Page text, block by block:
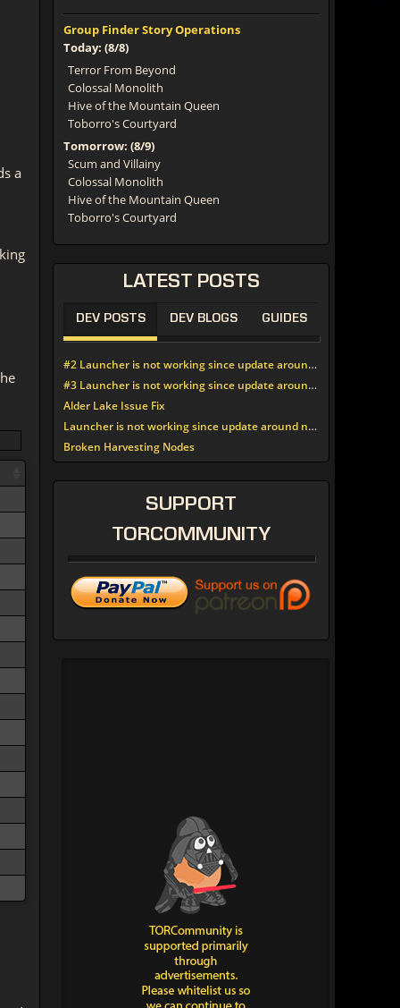
a
Group Finder Story Operations
Today: (8/8)
Terror From Beyond
Colossal Monolith
Hive of the Mountain Queen
Toborro's Courtyard
Tomorrow: (8/9)
Scum and Villainy
Colossal Monolith
Hive of the Mountain Queen
Toborro's Courtyard
LATEST POSTS
DEV POSTS DEV BLOGS GUIDES
#2 Launcher is not working since update around noon today
#3 Launcher is not working since update around noon today
Alder Lake Issue Fix
Launcher is not working since update around noon today
Broken Harvesting Nodes
SUPPORT
TORCOMMUNITY